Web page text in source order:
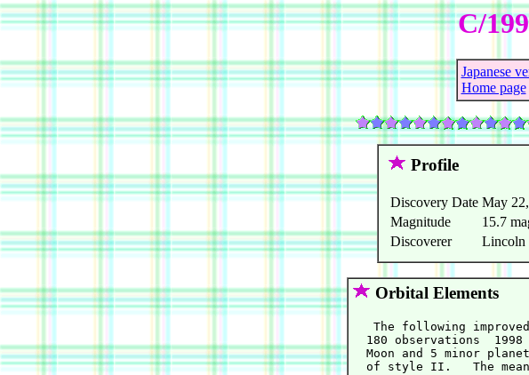
C/
Japanese
Home page
Profile
Discovery Date May
Magnitude
15.7
Discoverer
Lincoln
Orbital Elements
The following
180 observations  1998
Moon and 5 minor
of style II.   The